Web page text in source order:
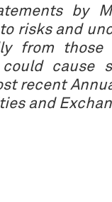
by
risks and
from those
cause
recent
and